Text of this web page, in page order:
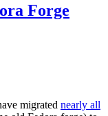
Forge
migrated nearly all